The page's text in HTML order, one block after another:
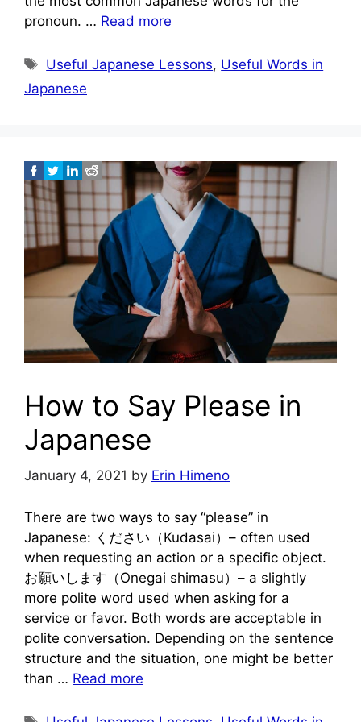
pronoun. … Read more
Tags
Useful Japanese Lessons, Useful Words in
Japanese
How to Say Please in
Japanese
January 4, 2021 by Erin Himeno
There are two ways to say “please” in
Japanese: ください（Kudasai）– often used
when requesting an action or a specific object.
お願いします（Onegai shimasu）– a slightly
more polite word used when asking for a
service or favor. Both words are acceptable in
polite conversation. Depending on the sentence
structure and the situation, one might be better
than … Read more
Tags